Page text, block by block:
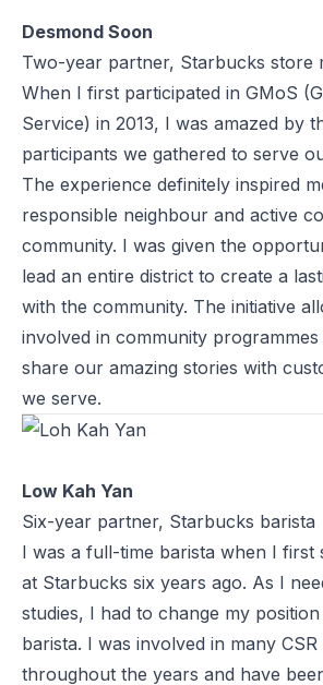
Desmond Soon
Two-year partner, Starbucks store
When I first participated in GMoS
Service) in 2013, I was amazed by
participants we gathered to serve
The experience definitely inspired
responsible neighbour and active
community. I was given the
lead an entire district to create a
with the community. The initiative
involved in community
share our amazing stories with
we serve.
Low Kah Yan
Six-year partner, Starbucks barista
I was a full-time barista when I first
at Starbucks six years ago. As I
studies, I had to change my
barista. I was involved in many
throughout the years and have